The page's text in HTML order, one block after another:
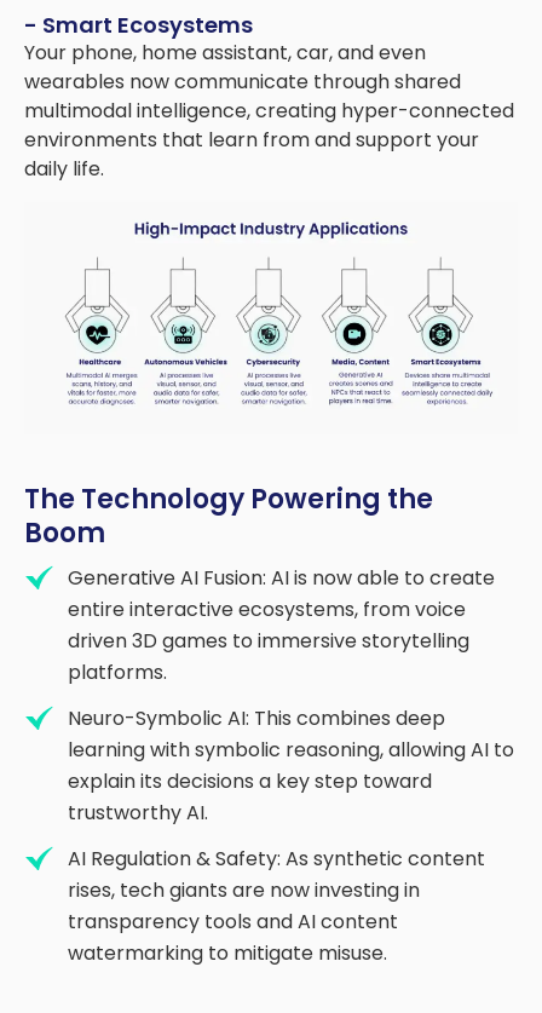
- Smart Ecosystems
Your phone, home assistant, car, and even
wearables now communicate through shared
multimodal intelligence, creating hyper-connected
environments that learn from and support your
daily life.
The Technology Powering the
Boom
Generative AI Fusion: AI is now able to create
entire interactive ecosystems, from voice
driven 3D games to immersive storytelling
platforms.
Neuro-Symbolic AI: This combines deep
learning with symbolic reasoning, allowing AI to
explain its decisions a key step toward
trustworthy AI.
AI Regulation & Safety: As synthetic content
rises, tech giants are now investing in
transparency tools and AI content
watermarking to mitigate misuse.